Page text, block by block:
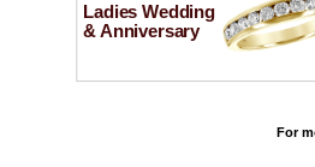
Ladies Wedding
& Anniversary
For